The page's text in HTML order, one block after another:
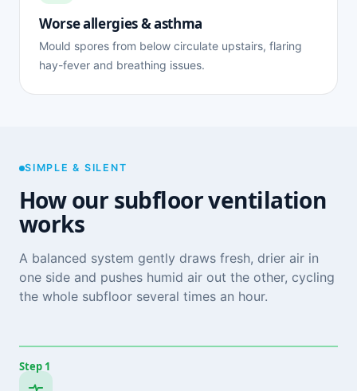
Worse allergies & asthma
Mould spores from below circulate upstairs, flaring
hay-fever and breathing issues.
SIMPLE & SILENT
How our subfloor ventilation
works
A balanced system gently draws fresh, drier air in
one side and pushes humid air out the other, cycling
the whole subfloor several times an hour.
Step 1